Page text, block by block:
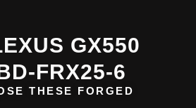
GX550
FRX25-6
THESE FORGED